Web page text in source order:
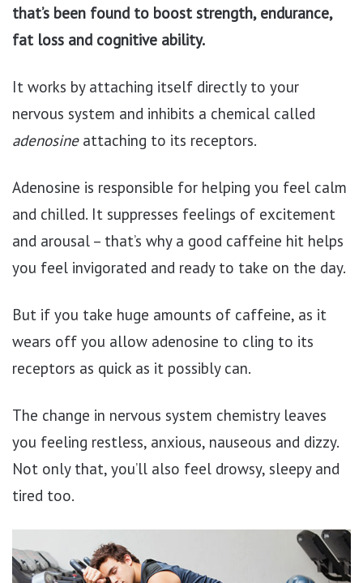
that’s been found to boost strength, endurance,
fat loss and cognitive ability.
It works by attaching itself directly to your
nervous system and inhibits a chemical called
adenosineattaching to its receptors.
Adenosine is responsible for helping you feel calm
and chilled. It suppresses feelings of excitement
and arousal – that’s why a good caffeine hit helps
you feel invigorated and ready to take on the day.
But if you take huge amounts of caffeine, as it
wears off you allow adenosine to cling to its
receptors as quick as it possibly can.
The change in nervous system chemistry leaves
you feeling restless, anxious, nauseous and dizzy.
Not only that, you’ll also feel drowsy, sleepy and
tired too.